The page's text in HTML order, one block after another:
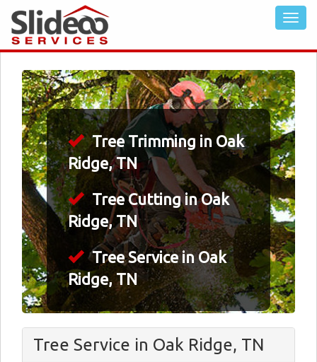
Tree Trimming in Oak
Ridge, TN
Tree Cutting in Oak
Ridge, TN
Tree Service in Oak
Ridge, TN
Tree Service in Oak Ridge, TN